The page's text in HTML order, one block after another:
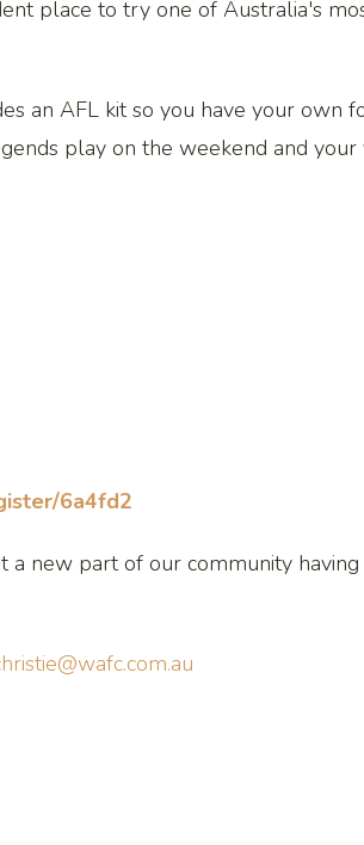
place to try one of Australia's
an AFL kit so you have your own
play on the weekend and
6a4fd2
a new part of our community